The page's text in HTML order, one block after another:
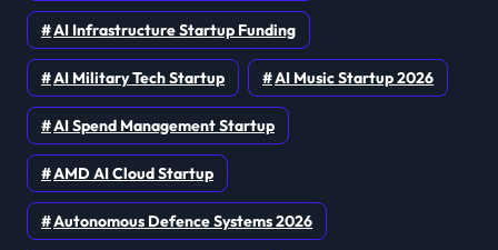
AI Infrastructure Startup Funding
AI Military Tech Startup AI Music Startup 2026
AI Spend Management Startup
AMD AI Cloud Startup
Autonomous Defence Systems 2026